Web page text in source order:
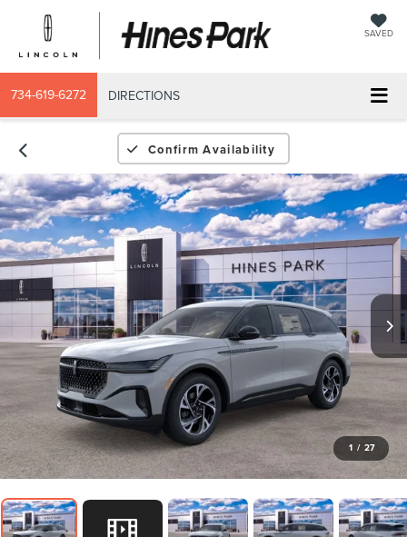
SAVED
734-619-6272 DIRECTIONS
Confirm Availability
1 / 27